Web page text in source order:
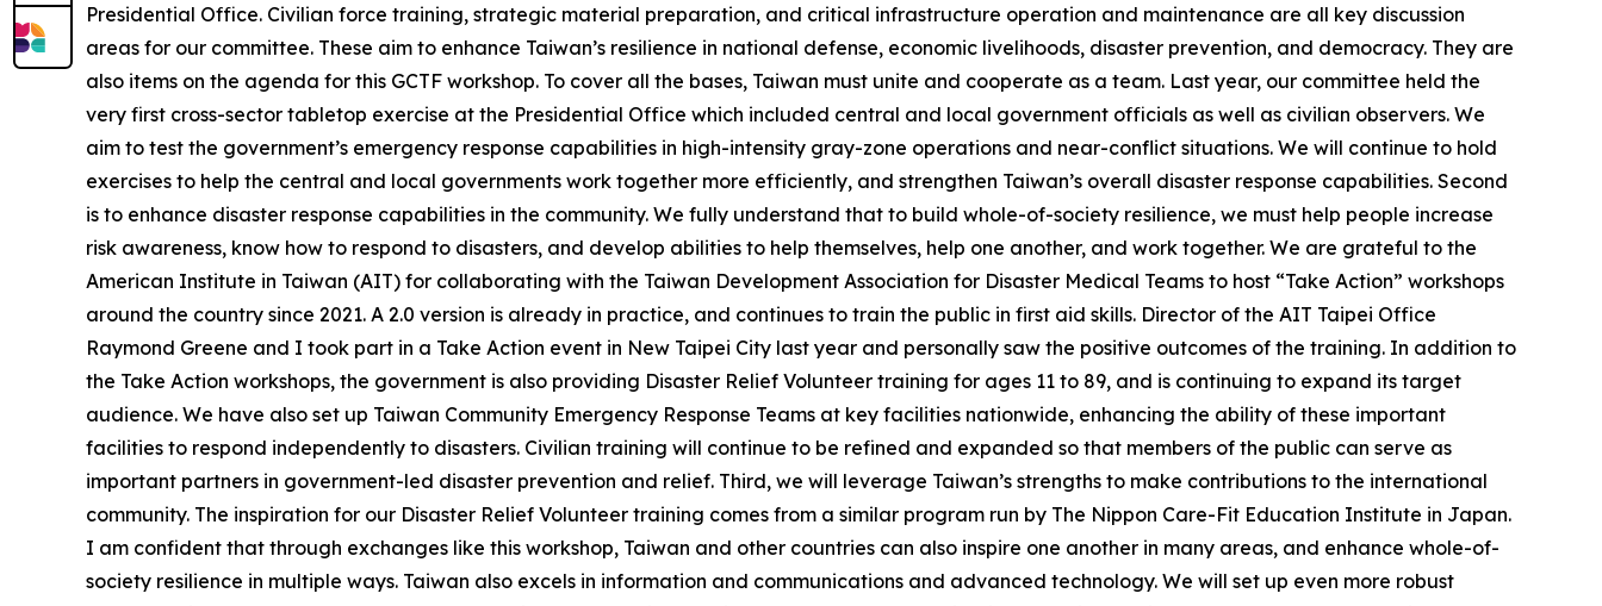
Presidential Office. Civilian force training, strategic material preparation, and critical infrastructure operation and maintenance are all key discussion
areas for our committee. These aim to enhance Taiwan’s resilience in national defense, economic livelihoods, disaster prevention, and democracy. They are
also items on the agenda for this GCTF workshop. To cover all the bases, Taiwan must unite and cooperate as a team. Last year, our committee held the
very first cross-sector tabletop exercise at the Presidential Office which included central and local government officials as well as civilian observers. We
aim to test the government’s emergency response capabilities in high-intensity gray-zone operations and near-conflict situations. We will continue to hold
exercises to help the central and local governments work together more efficiently, and strengthen Taiwan’s overall disaster response capabilities. Second
is to enhance disaster response capabilities in the community. We fully understand that to build whole-of-society resilience, we must help people increase
risk awareness, know how to respond to disasters, and develop abilities to help themselves, help one another, and work together. We are grateful to the
American Institute in Taiwan (AIT) for collaborating with the Taiwan Development Association for Disaster Medical Teams to host “Take Action” workshops
around the country since 2021. A 2.0 version is already in practice, and continues to train the public in first aid skills. Director of the AIT Taipei Office
Raymond Greene and I took part in a Take Action event in New Taipei City last year and personally saw the positive outcomes of the training. In addition to
the Take Action workshops, the government is also providing Disaster Relief Volunteer training for ages 11 to 89, and is continuing to expand its target
audience. We have also set up Taiwan Community Emergency Response Teams at key facilities nationwide, enhancing the ability of these important
facilities to respond independently to disasters. Civilian training will continue to be refined and expanded so that members of the public can serve as
important partners in government-led disaster prevention and relief. Third, we will leverage Taiwan’s strengths to make contributions to the international
community. The inspiration for our Disaster Relief Volunteer training comes from a similar program run by The Nippon Care-Fit Education Institute in Japan.
I am confident that through exchanges like this workshop, Taiwan and other countries can also inspire one another in many areas, and enhance whole-of-
society resilience in multiple ways. Taiwan also excels in information and communications and advanced technology. We will set up even more robust